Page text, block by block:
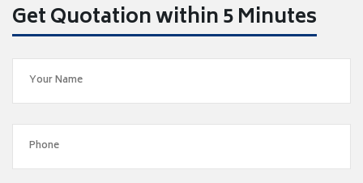
Get Quotation within 5 Minutes